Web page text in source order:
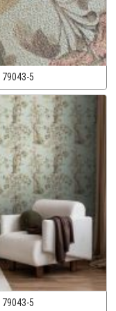
79043-5
79043-5